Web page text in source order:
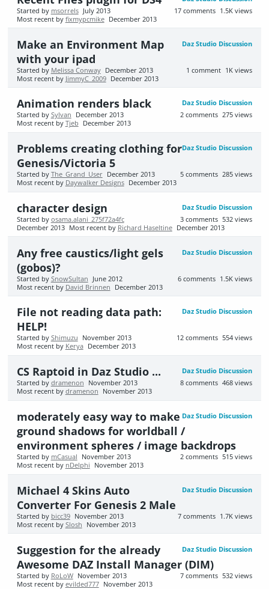
1.5K views
17 comments
Started by msorrels July 2013
Most recent by fixmypcmike December 2013
Daz Studio Discussion
Make an Environment Map
with your ipad
1K views
1 comment
Started by Melissa Conway December 2013
Most recent by JimmyC_2009 December 2013
Daz Studio Discussion
Animation renders black
275 views
2 comments
Started by Sylvan
December 2013
Most recent by Tjeb December 2013
Daz Studio Discussion
Problems creating clothing for
Genesis/Victoria 5
285 views
5 comments
Started by The_Grand_User December 2013
Most recent by Daywalker Designs December 2013
Daz Studio Discussion
character design
532 views
3 comments
Started by osama.alani_275f72a4fc
December 2013 Most recent by Richard Haseltine December 2013
Daz Studio Discussion
Any free caustics/light gels
(gobos)?
1.5K views
6 comments
Started by SnowSultan
June 2012
Most recent by David Brinnen December 2013
Daz Studio Discussion
File not reading data path:
HELP!
554 views
12 comments
Started by Shimuzu
November 2013
Most recent by Kerya December 2013
Daz Studio Discussion
CS Raptoid in Daz Studio ...
468 views
8 comments
Started by dramenon
November 2013
Most recent by dramenon November 2013
Daz Studio Discussion
moderately easy way to make
ground shadows for worldball /
environment spheres / image backdrops
515 views
2 comments
Started by mCasual
November 2013
Most recent by nDelphi November 2013
Daz Studio Discussion
Michael 4 Skins Auto
Converter For Genesis 2 Male
1.7K views
7 comments
Started by bicc39 November 2013
Most recent by Slosh November 2013
Daz Studio Discussion
Suggestion for the already
Awesome DAZ Install Manager (DIM)
532 views
7 comments
Started by RoLoW November 2013
Most recent by evilded777 November 2013